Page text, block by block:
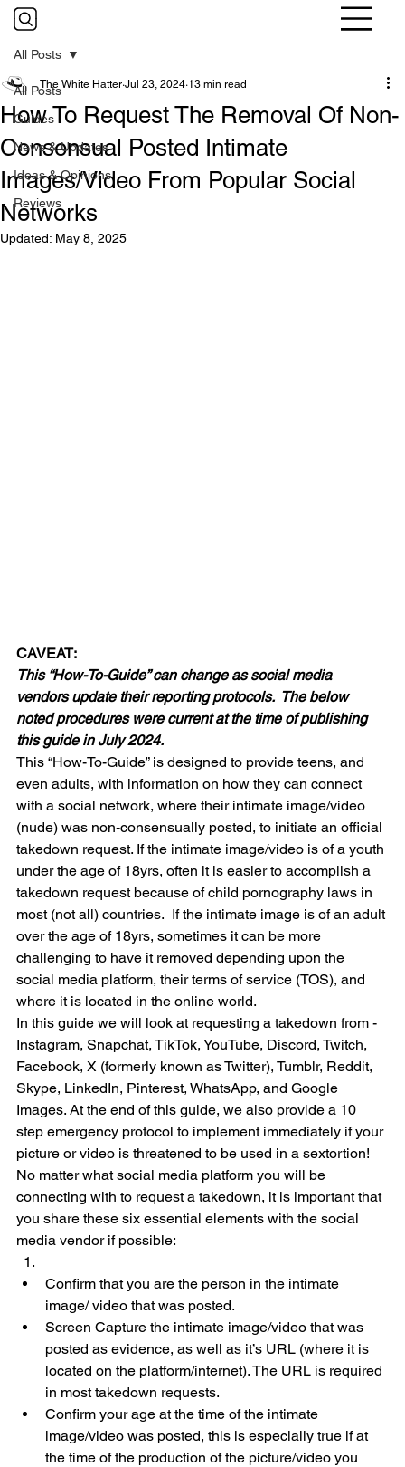
All Posts
Guides
News & Updates
Ideas & Opinions
Reviews
All Posts
How To Request The Removal Of Non-
Consensual Posted Intimate
Images/Video From Popular Social
Networks
The White Hatter Jul 23, 2024 13 min read
Updated: May 8, 2025
CAVEAT:
This “How-To-Guide” can change as social media
vendors update their reporting protocols.  The below
noted procedures were current at the time of publishing
this guide in July 2024.
This “How-To-Guide” is designed to provide teens, and
even adults, with information on how they can connect
with a social network, where their intimate image/video
(nude) was non-consensually posted, to initiate an official
takedown request. If the intimate image/video is of a youth
under the age of 18yrs, often it is easier to accomplish a
takedown request because of child pornography laws in
most (not all) countries.  If the intimate image is of an adult
over the age of 18yrs, sometimes it can be more
challenging to have it removed depending upon the
social media platform, their terms of service (TOS), and
where it is located in the online world.
In this guide we will look at requesting a takedown from -
Instagram, Snapchat, TikTok, YouTube, Discord, Twitch,
Facebook, X (formerly known as Twitter), Tumblr, Reddit,
Skype, LinkedIn, Pinterest, WhatsApp, and Google
Images. At the end of this guide, we also provide a 10
step emergency protocol to implement immediately if your
picture or video is threatened to be used in a sextortion!
No matter what social media platform you will be
connecting with to request a takedown, it is important that
you share these six essential elements with the social
media vendor if possible:
Confirm that you are the person in the intimate
image/ video that was posted.
Screen Capture the intimate image/video that was
posted as evidence, as well as it’s URL (where it is
located on the platform/internet). The URL is required
in most takedown requests.
Confirm your age at the time of the intimate
image/video was posted, this is especially true if at
the time of the production of the picture/video you